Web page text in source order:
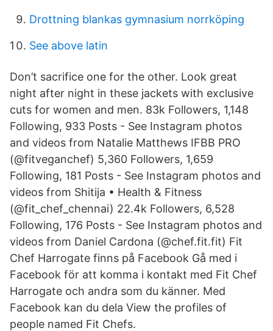
Drottning blankas gymnasium norrköping
See above latin
Don’t sacrifice one for the other. Look great
night after night in these jackets with exclusive
cuts for women and men. 83k Followers, 1,148
Following, 933 Posts - See Instagram photos
and videos from Natalie Matthews IFBB PRO
(@fitveganchef) 5,360 Followers, 1,659
Following, 181 Posts - See Instagram photos and
videos from Shitija • Health & Fitness
(@fit_chef_chennai) 22.4k Followers, 6,528
Following, 176 Posts - See Instagram photos and
videos from Daniel Cardona (@chef.fit.fit) Fit
Chef Harrogate finns på Facebook Gå med i
Facebook för att komma i kontakt med Fit Chef
Harrogate och andra som du känner. Med
Facebook kan du dela View the profiles of
people named Fit Chefs.